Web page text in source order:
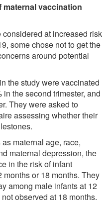
vaccination
at increased risk
some chose not to get the
around potential
the study were vaccinated
in the second trimester, and
They were asked to
assessing whether their
maternal age, race,
maternal depression, the
in the risk of infant
or 18 months. They
among male infants at 12
observed at 18 months.